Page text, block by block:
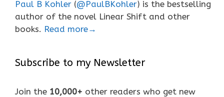
Paul B Kohler (@PaulBKohler) is the bestselling
author of the novel Linear Shift and other
books. Read more→
Subscribe to my Newsletter
Join the 10,000+ other readers who get new